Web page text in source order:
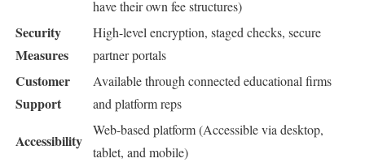
have their own fee structures)
Security
Measures
High-level encryption, staged checks, secure
partner portals
Customer
Support
Available through connected educational firms
and platform reps
Accessibility
Web-based platform (Accessible via desktop,
tablet, and mobile)